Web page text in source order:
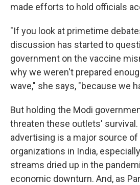
made efforts to hold officials
"If you look at primetime
discussion has started to
government on the vaccine
why we weren't prepared
wave," she says, "because we
But holding the Modi
threaten these outlets'
advertising is a major source
organizations in India,
streams dried up in the
economic downturn. And, as